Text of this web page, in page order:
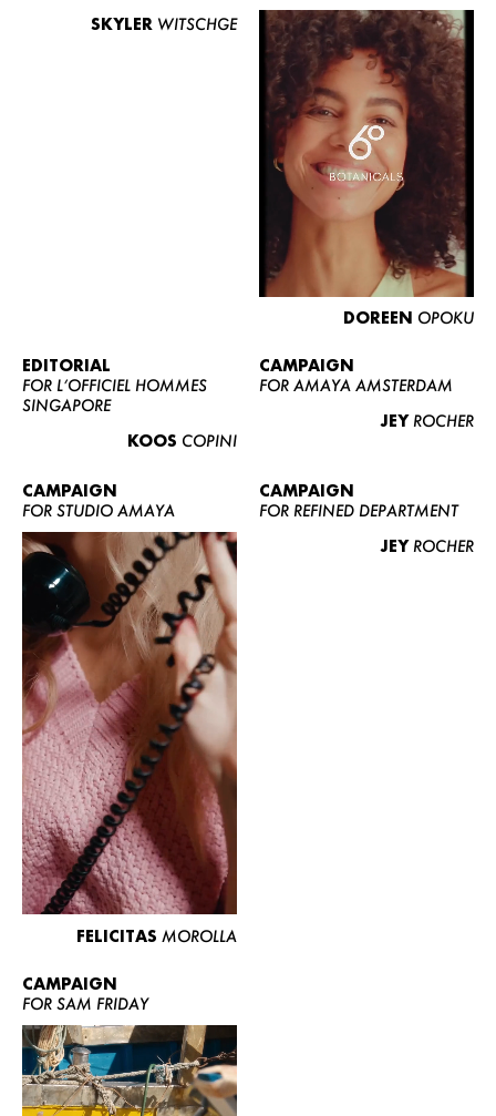
WOMEN
CURVY
NEWS
CONTACT
BECOME A EUROMODEL
CONDITIONS
SKYLER WITSCHGE
DOREEN OPOKU
EDITORIAL
FOR L’OFFICIEL HOMMES
SINGAPORE
KOOS COPINI
CAMPAIGN
FOR AMAYA AMSTERDAM
JEY ROCHER
CAMPAIGN
FOR STUDIO AMAYA
FELICITAS MOROLLA
CAMPAIGN
FOR REFINED DEPARTMENT
JEY ROCHER
CAMPAIGN
FOR SAM FRIDAY